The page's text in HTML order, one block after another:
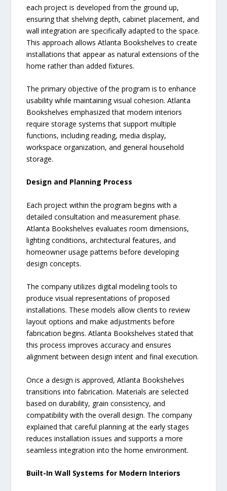
each project is developed from the ground up,
ensuring that shelving depth, cabinet placement, and
wall integration are specifically adapted to the space.
This approach allows Atlanta Bookshelves to create
installations that appear as natural extensions of the
home rather than added fixtures.
The primary objective of the program is to enhance
usability while maintaining visual cohesion. Atlanta
Bookshelves emphasized that modern interiors
require storage systems that support multiple
functions, including reading, media display,
workspace organization, and general household
storage.
Design and Planning Process
Each project within the program begins with a
detailed consultation and measurement phase.
Atlanta Bookshelves evaluates room dimensions,
lighting conditions, architectural features, and
homeowner usage patterns before developing
design concepts.
The company utilizes digital modeling tools to
produce visual representations of proposed
installations. These models allow clients to review
layout options and make adjustments before
fabrication begins. Atlanta Bookshelves stated that
this process improves accuracy and ensures
alignment between design intent and final execution.
Once a design is approved, Atlanta Bookshelves
transitions into fabrication. Materials are selected
based on durability, grain consistency, and
compatibility with the overall design. The company
explained that careful planning at the early stages
reduces installation issues and supports a more
seamless integration into the home environment.
Built-In Wall Systems for Modern Interiors